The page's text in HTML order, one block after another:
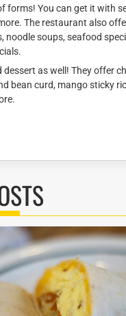
forms! You can get it with
The restaurant also
noodle soups, seafood
dessert as well! They offer
bean curd, mango sticky